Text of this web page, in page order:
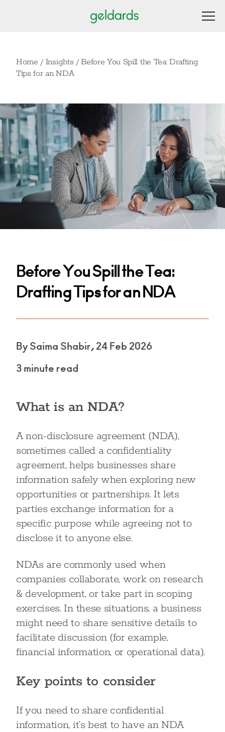
Home / Insights /Before You Spill the Tea: Drafting
Tips for an NDA
Before You Spill the Tea:
Drafting Tips for an NDA
By Saima Shabir, 24 Feb 2026
3 minute read
What is an NDA?
A non-disclosure agreement (NDA),
sometimes called a confidentiality
agreement, helps businesses share
information safely when exploring new
opportunities or partnerships. It lets
parties exchange information for a
specific purpose while agreeing not to
disclose it to anyone else.
NDAs are commonly used when
companies collaborate, work on research
& development, or take part in scoping
exercises. In these situations, a business
might need to share sensitive details to
facilitate discussion (for example,
financial information, or operational data).
Key points to consider
If you need to share confidential
information, it’s best to have an NDA